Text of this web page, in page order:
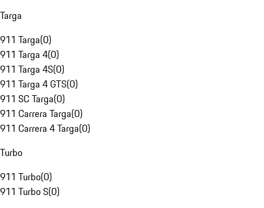
Targa
911 Targa(0)
911 Targa 4(0)
911 Targa 4S(0)
911 Targa 4 GTS(0)
911 SC Targa(0)
911 Carrera Targa(0)
911 Carrera 4 Targa(0)
Turbo
911 Turbo(0)
911 Turbo S(0)